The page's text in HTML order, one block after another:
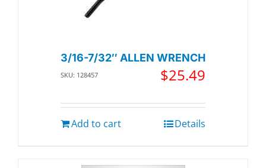
3/16-7/32″ ALLEN WRENCH
SKU: 128457 $25.49
Add to cart Details